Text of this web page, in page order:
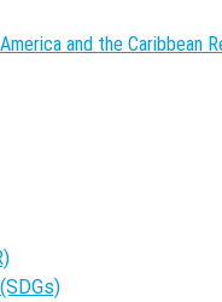
and the Caribbean